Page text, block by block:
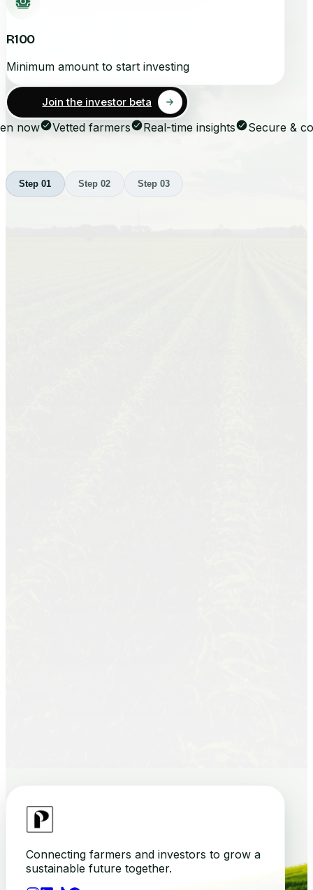
R100
Minimum amount to start investing
Join the investor beta
now Vetted farmers Real-time insights Secure &
Step01
Step02
Step 03
Connecting farmers and investors to grow a
sustainable future together.